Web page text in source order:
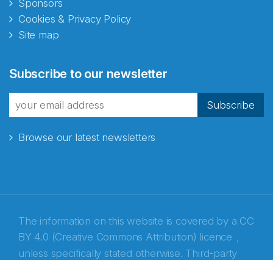
Sponsors
Cookies & Privacy Policy
Site map
Subscribe to our newsletter
Subscribe
Browse our latest newsletters
The information on this website is covered by a CC
BY 4.0 (Creative Commons Attribution) licence ,
unless specifically stated otherwise. Third-party
fra Norecopa